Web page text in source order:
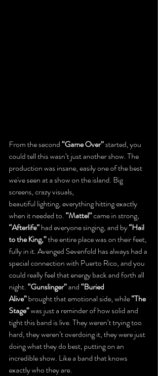
From the second “Game Over” started, you
could tell this wasn’t just another show. The
production was insane, easily one of the best
we've seen at a show on the island. Big
screens, crazy visuals,
beautiful lighting, everything hitting exactly
when it needed to. “Mattel” came in strong,
“Afterlife” had everyone singing, and by “Hail
to the King,” the entire place was on their feet,
fully in it. Avenged Sevenfold has always had a
special connection with Puerto Rico, and you
could really feel that energy back and forth all
night. “Gunslinger” and “Buried
Alive” brought that emotional side, while “The
Stage” was just a reminder of how solid and
tight this band is live. They weren’t trying too
hard, they weren’t overdoing it, they were just
doing what they do best, putting on an
incredible show. Like a band that knows
exactly who they are.